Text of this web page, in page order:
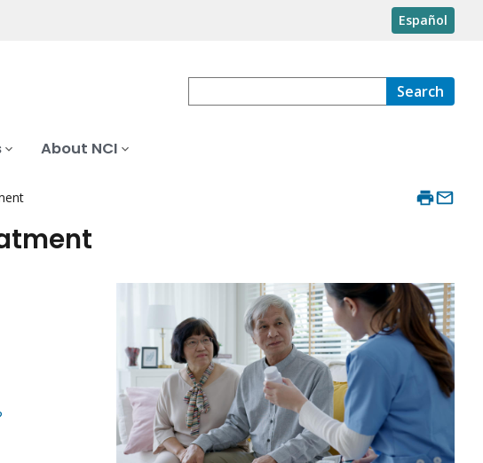
Español
Search
About NCI